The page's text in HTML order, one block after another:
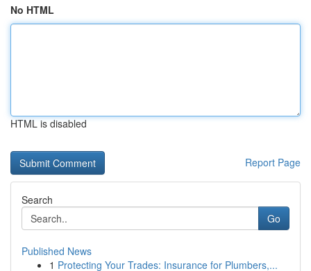
No HTML
HTML is disabled
Report Page
Search
Go
Published News
1 Protecting Your Trades: Insurance for Plumbers,...